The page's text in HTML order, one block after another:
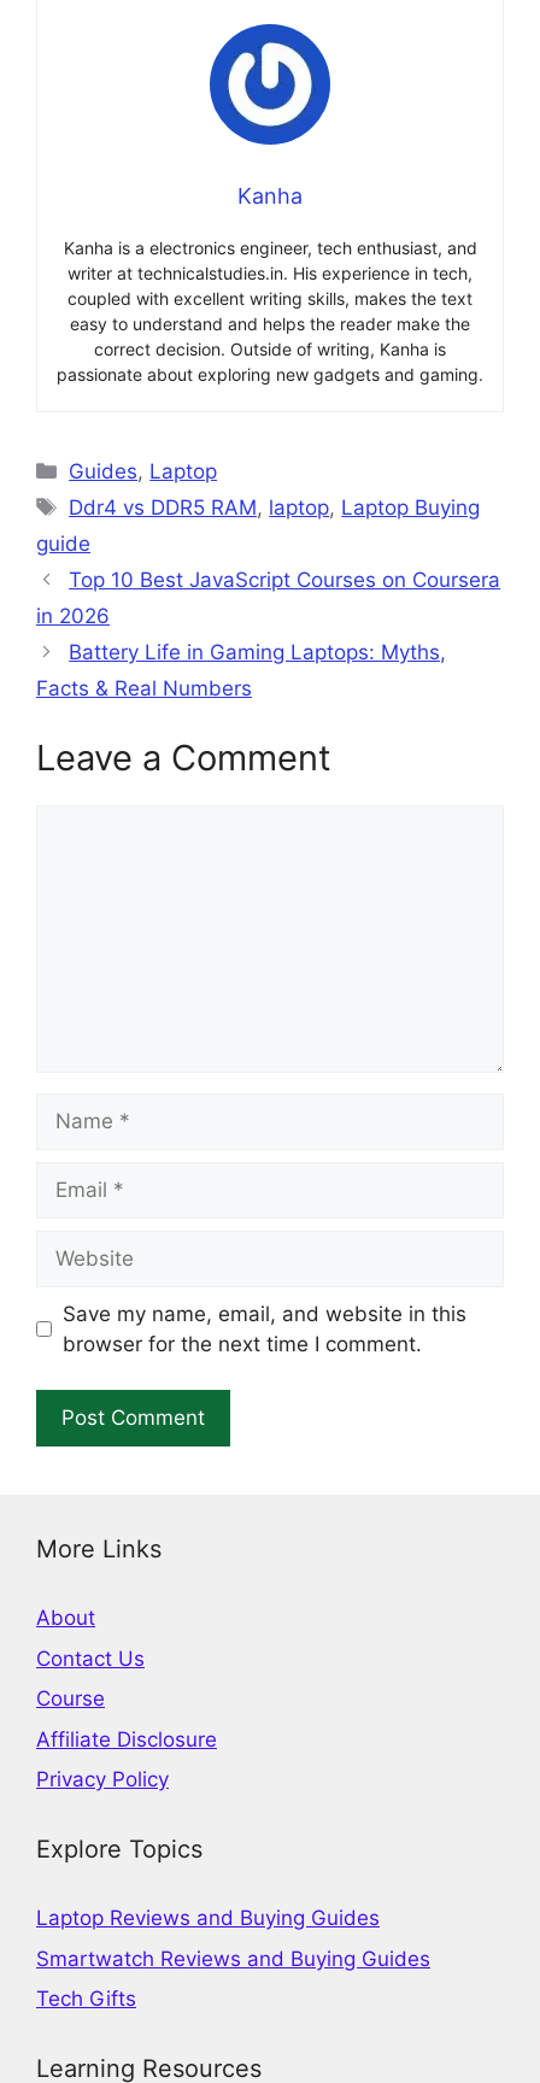
Kanha
Kanha is a electronics engineer, tech enthusiast, and
writer at technicalstudies.in. His experience in tech,
coupled with excellent writing skills, makes the text
easy to understand and helps the reader make the
correct decision. Outside of writing, Kanha is
passionate about exploring new gadgets and gaming.
Categories
Guides, Laptop
Tags
Ddr4 vs DDR5 RAM, laptop, Laptop Buying
guide
Top 10 Best JavaScript Courses on Coursera
in 2026
Battery Life in Gaming Laptops: Myths,
Facts & Real Numbers
Leave a Comment
Save my name, email, and website in this
browser for the next time I comment.
More Links
About
Contact Us
Course
Affiliate Disclosure
Privacy Policy
Explore Topics
Laptop Reviews and Buying Guides
Smartwatch Reviews and Buying Guides
Tech Gifts
Learning Resources